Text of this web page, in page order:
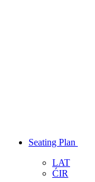
Seating Plan
LAT
ĆIR